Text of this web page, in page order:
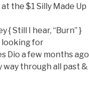
at the $1 Silly Made Up
{ Still I hear, “Burn” }
looking for
Dio a few months ago
way through all past &